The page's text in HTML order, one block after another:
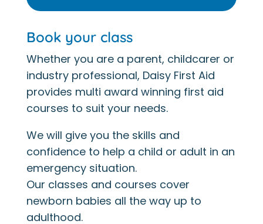
Book your class
Whether you are a parent, childcarer or
industry professional, Daisy First Aid
provides multi award winning first aid
courses to suit your needs.
We will give you the skills and
confidence to help a child or adult in an
emergency situation.
Our classes and courses cover
newborn babies all the way up to
adulthood.